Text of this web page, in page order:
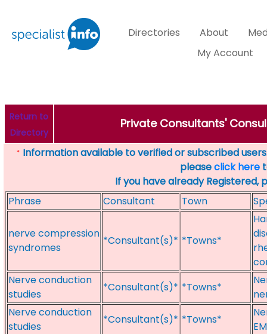
Directories About
My Account
Return to
Directory
Private Consultants'
* Information available to verified or subscribed
pleaseclick here
If you have already Registered,
Phrase
Consultant Town
nerve compression
syndromes
*Consultant(s)* *Towns*
Nerve conduction
studies
*Consultant(s)* *Towns*
Nerve conduction
studies
*Consultant(s)* *Towns*